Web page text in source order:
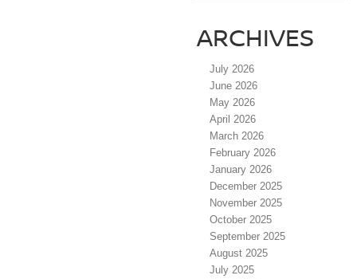
ARCHIVES
July 2026
June 2026
May 2026
April 2026
March 2026
February 2026
January 2026
December 2025
November 2025
October 2025
September 2025
August 2025
July 2025